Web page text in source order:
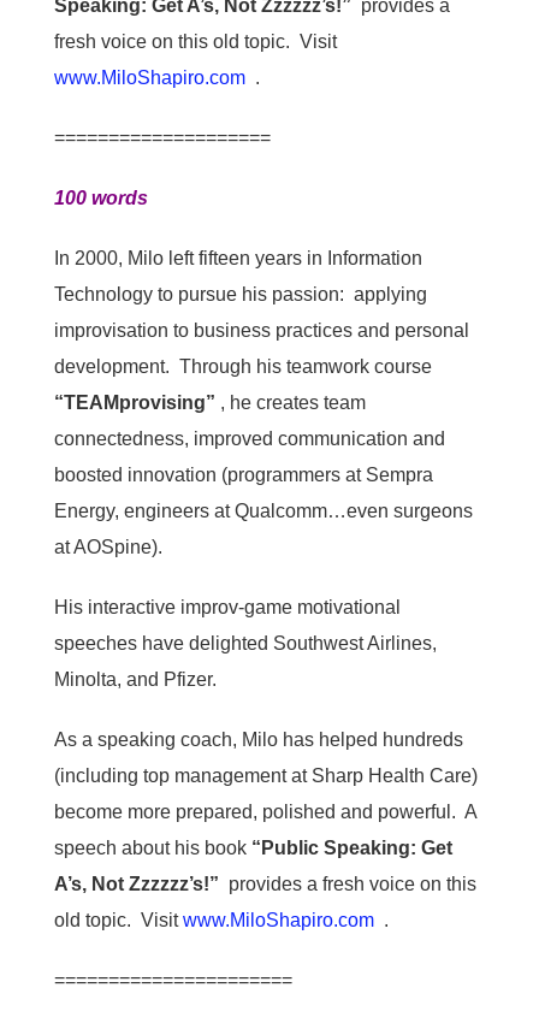
Speaking: Get A’s, Not Zzzzzz’s!” provides a
fresh voice on this old topic. Visit
www.MiloShapiro.com.
====================
100 words
In 2000, Milo left fifteen years in Information
Technology to pursue his passion: applying
improvisation to business practices and personal
development. Through his teamwork course
“TEAMprovising” , he creates team
connectedness, improved communication and
boosted innovation (programmers at Sempra
Energy, engineers at Qualcomm…even surgeons
at AOSpine).
His interactive improv-game motivational
speeches have delighted Southwest Airlines,
Minolta, and Pfizer.
As a speaking coach, Milo has helped hundreds
(including top management at Sharp Health Care)
become more prepared, polished and powerful. A
speech about his book “Public Speaking: Get
A’s, Not Zzzzzz’s!” provides a fresh voice on this
old topic. Visitwww.MiloShapiro.com.
======================